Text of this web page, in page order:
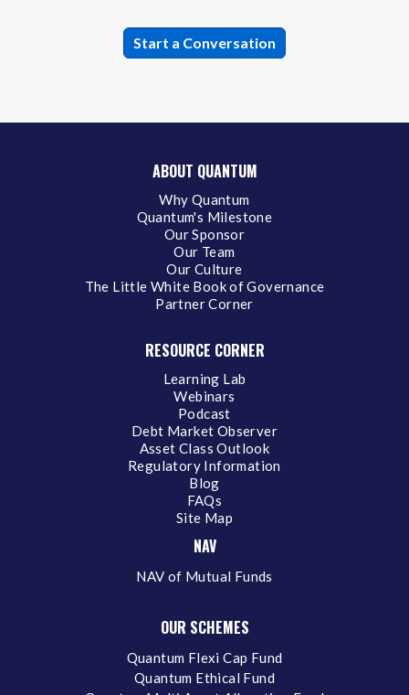
ABOUT QUANTUM
Why Quantum
Quantum's Milestone
Our Sponsor
Our Team
Our Culture
The Little White Book of Governance
Partner Corner
RESOURCE CORNER
Learning Lab
Webinars
Podcast
Debt Market Observer
Asset Class Outlook
Regulatory Information
Blog
FAQs
Site Map
NAV
NAV of Mutual Funds
OUR SCHEMES
Quantum Flexi Cap Fund
Quantum Ethical Fund